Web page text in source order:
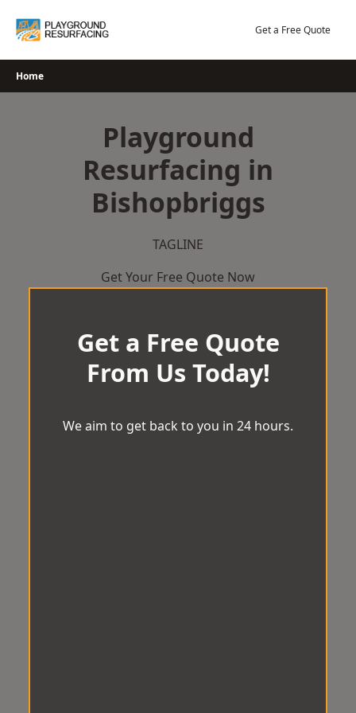
Get a Free Quote
Home
Playground
Resurfacing in
Bishopbriggs
TAGLINE
Get Your Free Quote Now
Get a Free Quote
From Us Today!
We aim to get back to you in 24 hours.